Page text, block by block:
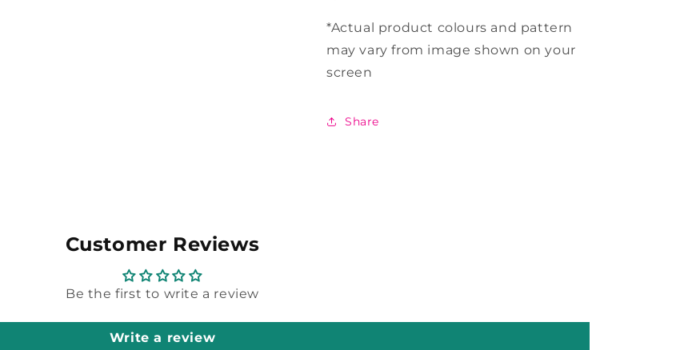
*Actual product colours and pattern
may vary from image shown on your
screen
Share
Customer Reviews
Be the first to write a review
Write a review